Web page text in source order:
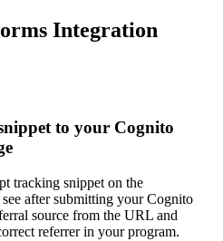
Integration
to your Cognito
tracking snippet on the
after submitting your Cognito
source from the URL and
referrer in your program.